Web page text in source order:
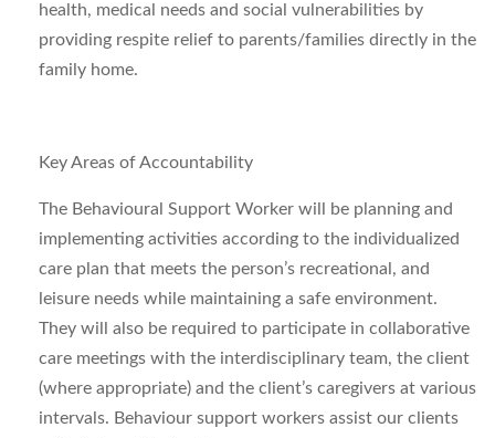
health, medical needs and social vulnerabilities by
providing respite relief to parents/families directly in the
family home.
Key Areas of Accountability
The Behavioural Support Worker will be planning and
implementing activities according to the individualized
care plan that meets the person’s recreational, and
leisure needs while maintaining a safe environment.
They will also be required to participate in collaborative
care meetings with the interdisciplinary team, the client
(where appropriate) and the client’s caregivers at various
intervals. Behaviour support workers assist our clients